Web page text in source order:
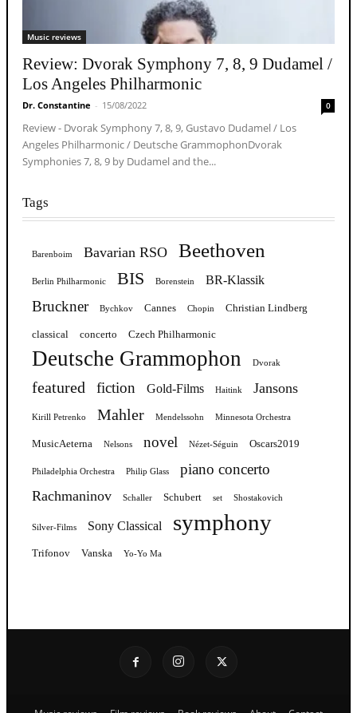
Music reviews
Review: Dvorak Symphony 7, 8, 9 Dudamel /
Los Angeles Philharmonic
Dr. Constantine - 15/08/2022 0
Review - Dvorak Symphony 7, 8, 9, Gustavo Dudamel / Los
Angeles Philharmonic / Deutsche GrammophonDvorak
Symphonies 7, 8, 9 by Dudamel and the...
Tags
Barenboim Bavarian RSO Beethoven
Berlin Philharmonic BIS Borenstein BR-Klassik
Bruckner Bychkov Cannes Chopin Christian Lindberg
classical concerto Czech Philharmonic
Deutsche Grammophon Dvorak
featured fiction Gold-Films Haitink Jansons
Kirill Petrenko Mahler Mendelssohn Minnesota Orchestra
MusicAeterna Nelsons novel Nézet-Séguin Oscars2019
Philadelphia Orchestra Philip Glass piano concerto
Rachmaninov Schaller Schubert set Shostakovich
Silver-Films Sony Classical symphony
Trifonov Vanska Yo-Yo Ma